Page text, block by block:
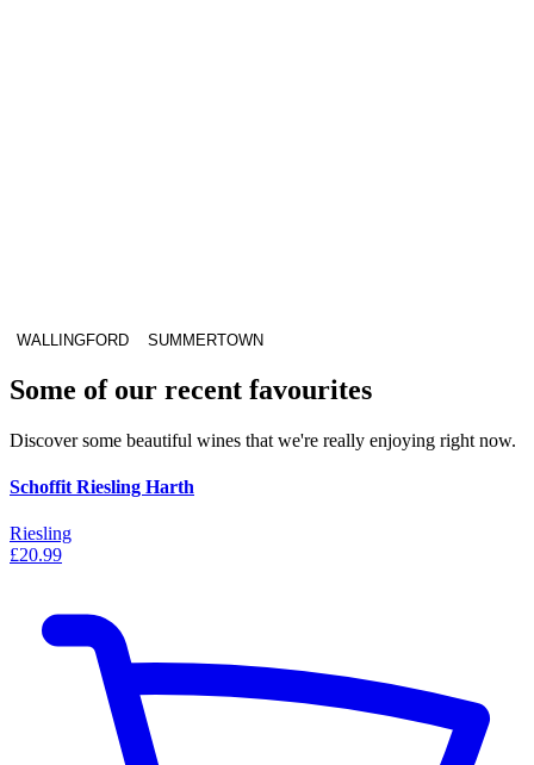
WALLINGFORD SUMMERTOWN
Some of our recent favourites
Discover some beautiful wines that we're really enjoying right now.
Schoffit Riesling Harth
Riesling
£20.99